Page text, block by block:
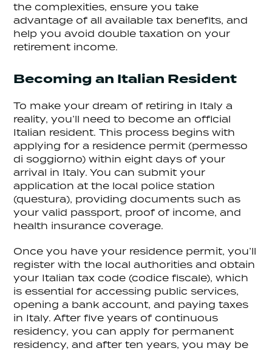
the complexities, ensure you take
advantage of all available tax benefits, and
help you avoid double taxation on your
retirement income.
Becoming an Italian Resident
To make your dream of retiring in Italy a
reality, you’ll need to become an official
Italian resident. This process begins with
applying for a residence permit (permesso
di soggiorno) within eight days of your
arrival in Italy. You can submit your
application at the local police station
(questura), providing documents such as
your valid passport, proof of income, and
health insurance coverage.
Once you have your residence permit, you’ll
register with the local authorities and obtain
your Italian tax code (codice fiscale), which
is essential for accessing public services,
opening a bank account, and paying taxes
in Italy. After five years of continuous
residency, you can apply for permanent
residency, and after ten years, you may be